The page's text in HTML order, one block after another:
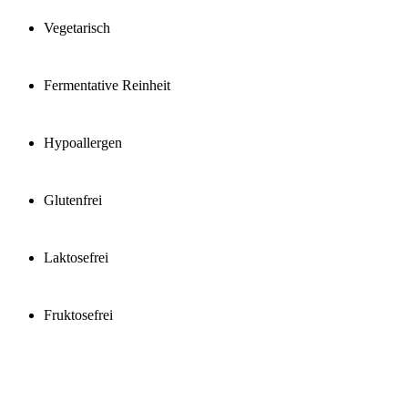
Vegetarisch
Fermentative Reinheit
Hypoallergen
Glutenfrei
Laktosefrei
Fruktosefrei